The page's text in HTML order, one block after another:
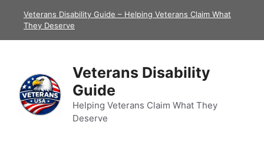
Veterans Disability Guide – Helping Veterans Claim What
They Deserve
Veterans Disability
Guide
Helping Veterans Claim What They
Deserve